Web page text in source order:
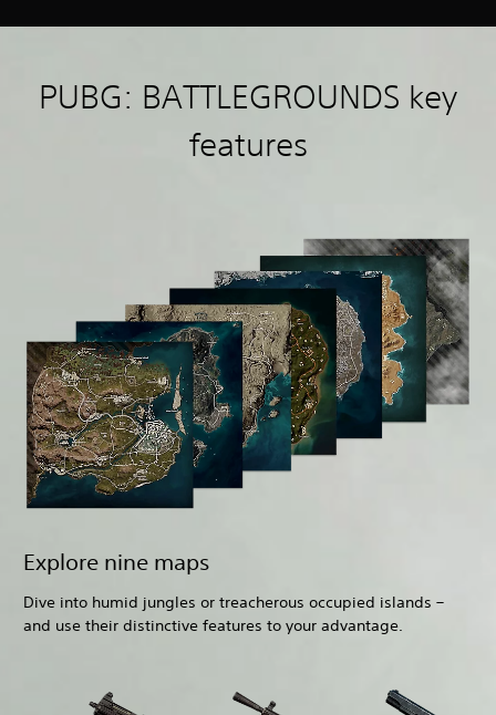
PUBG: BATTLEGROUNDS key
features
Explore nine maps
Dive into humid jungles or treacherous occupied islands –
and use their distinctive features to your advantage.